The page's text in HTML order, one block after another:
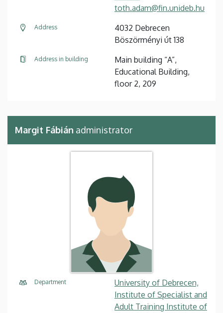
toth.adam@fin.unideb.hu
Address
4032 Debrecen
Böszörményi út 138
Address in building
Main building “A”,
Educational Building,
floor 2, 209
Margit Fábián administrator
Department
University of Debrecen,
Institute of Specialist and
Adult Training Institute of